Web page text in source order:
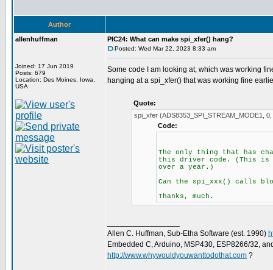
Author
allenhuffman
Joined: 17 Jun 2019
Posts: 679
Location: Des Moines, Iowa,
USA
PIC24: What can make spi_xfer() hang?
Posted: Wed Mar 22, 2023 8:33 am
Some code I am looking at, which was working
hanging at a spi_xfer() that was working fine
Quote:
spi_xfer (ADS8353_SPI_STREAM_MODE1,
Code:
The only thing that has
this driver code. (This is
over a year.)
Can the spi_xxx() calls
Thanks, much.
Allen C. Huffman, Sub-Etha Software (est. 1990)
Embedded C, Arduino, MSP430, ESP8266/32,
http://www.whywouldyouwanttodothat.com ?